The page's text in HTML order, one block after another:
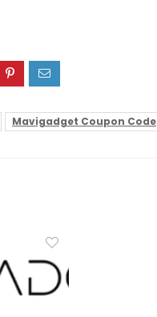
Mavigadget Coupon Code